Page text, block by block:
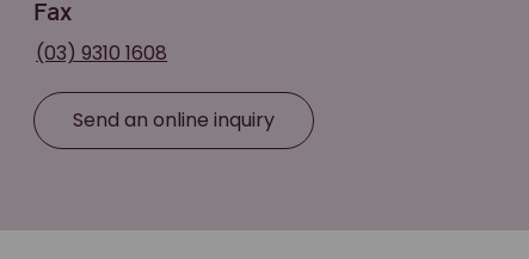
Fax
(03) 9310 1608
Send an online inquiry